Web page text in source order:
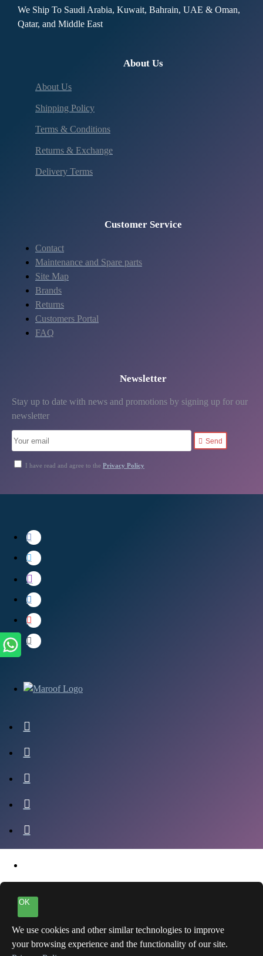
We Ship To Saudi Arabia, Kuwait, Bahrain, UAE & Oman,
Qatar, and Middle East
About Us
About Us
Shipping Policy
Terms & Conditions
Returns & Exchange
Delivery Terms
Customer Service
Contact
Maintenance and Spare parts
Site Map
Brands
Returns
Customers Portal
FAQ
Newsletter
Stay up to date with news and promotions by signing up for our
newsletter
Send
I have read and agree to the Privacy Policy
OK
We use cookies and other similar technologies to improve
your browsing experience and the functionality of our site.